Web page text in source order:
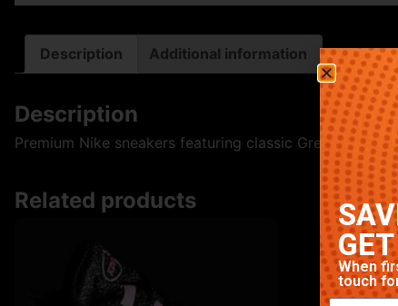
Description Additional information
Description
Premium Nike sneakers featuring classic Green
Related products
When
touch